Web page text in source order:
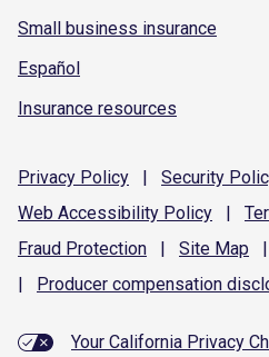
Small business insurance
Español
Insurance resources
Privacy Policy | Security
Web Accessibility Policy |
Fraud Protection | Site Map |
|
Producer compensation
Your California Privacy